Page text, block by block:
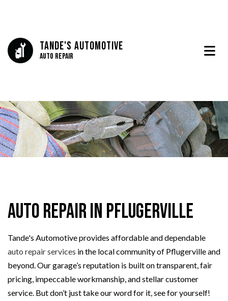
Tande's Automotive
Auto Repair
Auto Repair in Pflugerville
Tande's Automotive provides affordable and dependable
auto repair services in the local community of Pflugerville and
beyond. Our garage’s reputation is built on transparent, fair
pricing, impeccable workmanship, and stellar customer
service. But don’t just take our word for it, see for yourself!